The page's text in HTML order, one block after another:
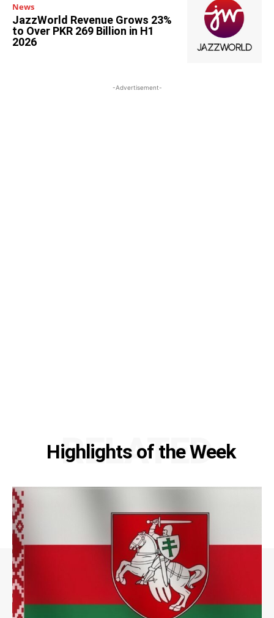
News
JazzWorld Revenue Grows 23%
to Over PKR 269 Billion in H1
2026
-Advertisement-
Highlights of the Week
RELATED